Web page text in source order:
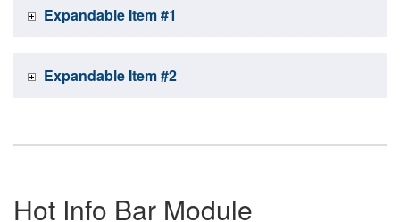
Expandable Item #1
Expandable Item #2
Hot Info Bar Module